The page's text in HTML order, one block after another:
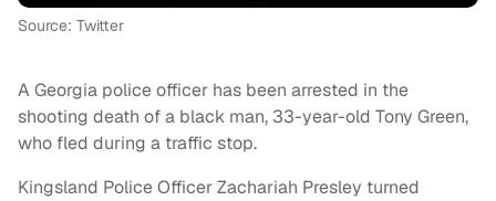
Source: Twitter
A Georgia police officer has been arrested in the
shooting death of a black man, 33-year-old Tony Green,
who fled during a traffic stop.
Kingsland Police Officer Zachariah Presley turned